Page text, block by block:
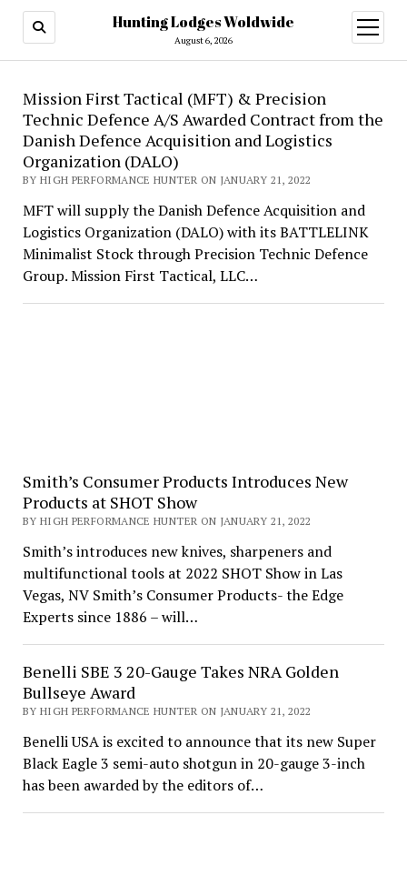
Hunting Lodges Woldwide
August 6, 2026
open
menu
Hunting
Lodges
Woldwide
Mission First Tactical (MFT) & Precision
Technic Defence A/S Awarded Contract from the
Danish Defence Acquisition and Logistics
Organization (DALO)
BY HIGH PERFORMANCE HUNTER ON JANUARY 21, 2022
MFT will supply the Danish Defence Acquisition and
Logistics Organization (DALO) with its BATTLELINK
Minimalist Stock through Precision Technic Defence
Group. Mission First Tactical, LLC…
Smith’s Consumer Products Introduces New
Products at SHOT Show
BY HIGH PERFORMANCE HUNTER ON JANUARY 21, 2022
Smith’s introduces new knives, sharpeners and
multifunctional tools at 2022 SHOT Show in Las
Vegas, NV Smith’s Consumer Products- the Edge
Experts since 1886 – will…
Benelli SBE 3 20-Gauge Takes NRA Golden
Bullseye Award
BY HIGH PERFORMANCE HUNTER ON JANUARY 21, 2022
Benelli USA is excited to announce that its new Super
Black Eagle 3 semi-auto shotgun in 20-gauge 3-inch
has been awarded by the editors of…